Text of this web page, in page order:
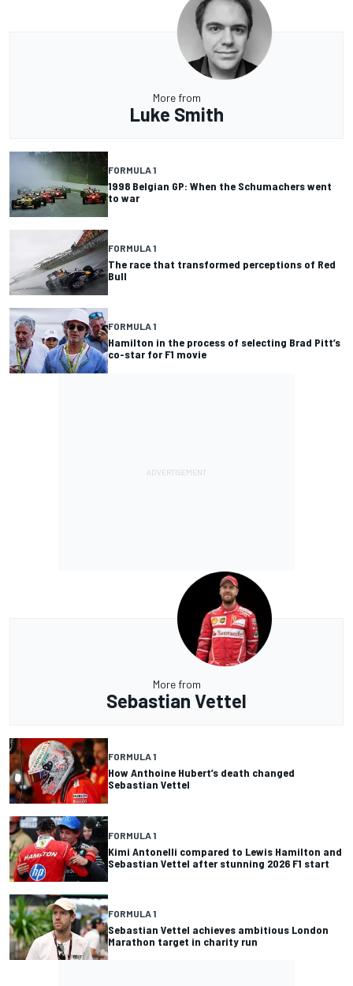
More from
Luke Smith
FORMULA 1
1998 Belgian GP: When the Schumachers went
to war
FORMULA 1
The race that transformed perceptions of Red
Bull
FORMULA 1
Hamilton in the process of selecting Brad Pitt’s
co-star for F1 movie
More from
Sebastian Vettel
FORMULA 1
How Anthoine Hubert’s death changed
Sebastian Vettel
FORMULA 1
Kimi Antonelli compared to Lewis Hamilton and
Sebastian Vettel after stunning 2026 F1 start
FORMULA 1
Sebastian Vettel achieves ambitious London
Marathon target in charity run